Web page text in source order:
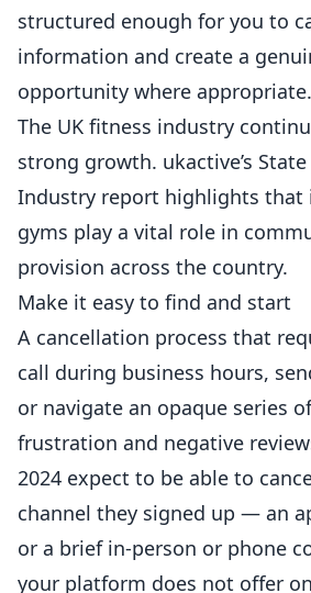
structured enough for you to
information and create a
opportunity where appropriate.
The UK fitness industry
strong growth. ukactive’s
Industry report highlights that
gyms play a vital role in
provision across the country.
Make it easy to find and start
A cancellation process that
call during business hours,
or navigate an opaque series
frustration and negative
2024 expect to be able to
channel they signed up — an
or a brief in-person or phone
your platform does not offer